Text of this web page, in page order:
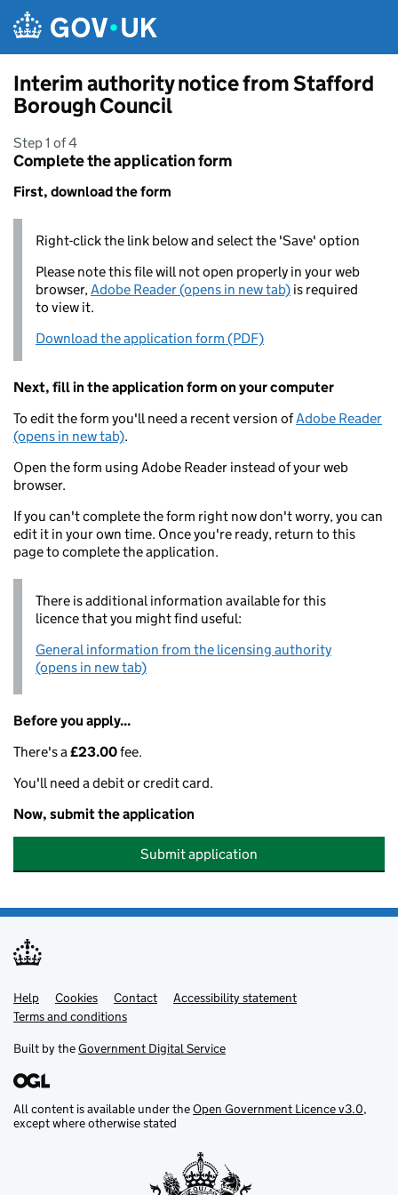
Interim authority notice from Stafford
Borough Council
Step 1 of 4
Complete the application form
First, download the form
Right-click the link below and select the 'Save' option
Please note this file will not open properly in your web
browser,Adobe Reader (opens in new tab) is required
to view it.
Download the application form (PDF)
Next, fill in the application form on your computer
To edit the form you'll need a recent version ofAdobe Reader
(opens in new tab).
Open the form using Adobe Reader instead of your web
browser.
If you can't complete the form right now don't worry, you can
edit it in your own time. Once you're ready, return to this
page to complete the application.
There is additional information available for this
licence that you might find useful:
General information from the licensing authority
(opens in new tab)
Before you apply...
There's a£23.00fee.
You'll need a debit or credit card.
Now, submit the application
Submit application
Support links
Help Cookies Contact
Accessibility statement
Terms and conditions
Built by theGovernment Digital Service
All content is available under theOpen Government Licence v3.0,
except where otherwise stated